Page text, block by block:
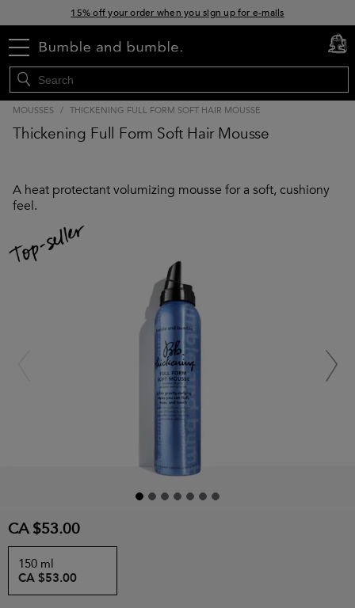
15% off your order when you sign up for e-mails
menu cart
0
MOUSSES / THICKENING FULL FORM SOFT HAIR MOUSSE
Thickening Full Form Soft Hair Mousse
A heat protectant volumizing mousse for a soft, cushiony
feel.
CA $53.00
150 ml
CA $53.00